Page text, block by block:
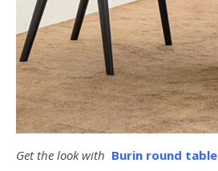
Get the look with Burin round table